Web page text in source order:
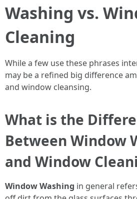
Washing vs.
Cleaning
While a few use these phrases
may be a refined big difference
and window cleansing.
What is the
Between Window
and Window
Window Washing in general